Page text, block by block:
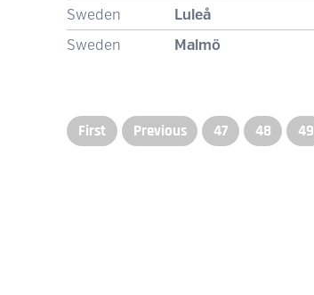
Sweden Luleå
Sweden Malmö
First Previous 47 48 49